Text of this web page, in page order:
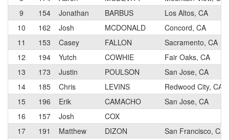
9
154 Jonathan BARBUS
Los Altos, CA
10
162 Josh MCDONALD
Concord, CA
11
153 Casey FALLON
Sacramento, CA
12
194 Yutch COWHIE
Fair Oaks, CA
13
173 Justin POULSON
San Jose, CA
14
185 Chris LEVINS
Redwood City, CA
15
196 Erik CAMACHO
San Jose, CA
16
157 Josh
COX
17
191 Matthew DIZON
San Francisco, CA